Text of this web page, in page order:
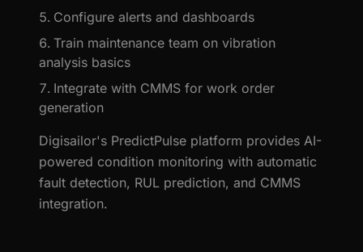
Configure alerts and dashboards
Train maintenance team on vibration
analysis basics
Integrate with CMMS for work order
generation
Digisailor's PredictPulse platform provides AI-
powered condition monitoring with automatic
fault detection, RUL prediction, and CMMS
integration.